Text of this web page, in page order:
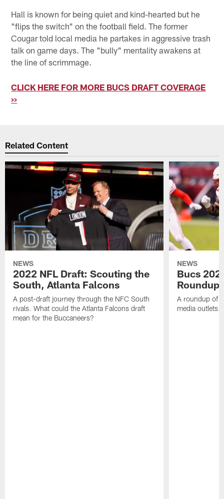
Hall is known for being quiet and kind-hearted but he
"flips the switch" on the football field. The former
Cougar told local media he partakes in aggressive trash
talk on game days. The "bully" mentality awakens at
the line of scrimmage.
CLICK HERE FOR MORE BUCS DRAFT COVERAGE
>>
Related Content
NEWS
2022 NFL Draft: Scouting the
South, Atlanta Falcons
A post-draft journey through the NFC South
rivals. What could the Atlanta Falcons draft
mean for the Buccaneers?
NEWS
Bucs
Roundup
A roundup of
media outlets.